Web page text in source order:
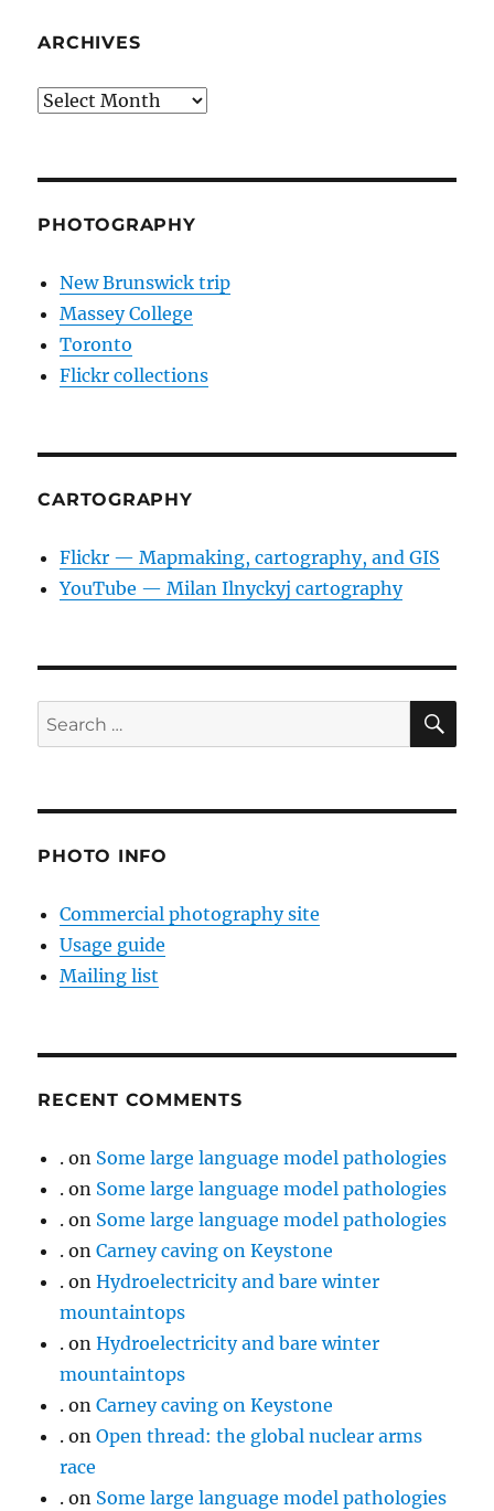
ARCHIVES
Archives
PHOTOGRAPHY
New Brunswick trip
Massey College
Toronto
Flickr collections
CARTOGRAPHY
Flickr — Mapmaking, cartography, and GIS
YouTube — Milan Ilnyckyj cartography
Search
for:
PHOTO INFO
Commercial photography site
Usage guide
Mailing list
RECENT COMMENTS
. on Some large language model pathologies
. on Some large language model pathologies
. on Some large language model pathologies
. onCarney caving on Keystone
. onHydroelectricity and bare winter
mountaintops
. onHydroelectricity and bare winter
mountaintops
. onCarney caving on Keystone
. onOpen thread: the global nuclear arms
race
. on Some large language model pathologies